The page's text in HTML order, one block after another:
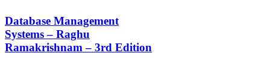
Database Management
Systems – Raghu
Ramakrishnam – 3rd Edition